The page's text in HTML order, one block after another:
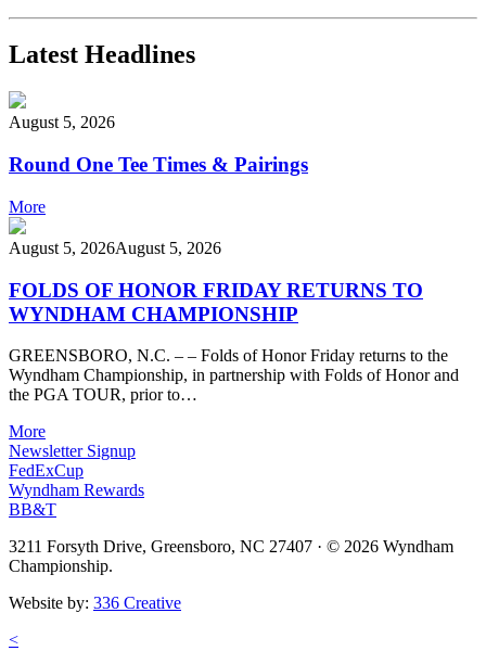
Latest Headlines
August 5, 2026
Round One Tee Times & Pairings
More
August 5, 2026August 5, 2026
FOLDS OF HONOR FRIDAY RETURNS TO
WYNDHAM CHAMPIONSHIP
GREENSBORO, N.C. – – Folds of Honor Friday returns to the
Wyndham Championship, in partnership with Folds of Honor and
the PGA TOUR, prior to…
More
Newsletter Signup
FedExCup
Wyndham Rewards
BB&T
3211 Forsyth Drive, Greensboro, NC 27407 · © 2026 Wyndham
Championship.
Website by: 336 Creative
<